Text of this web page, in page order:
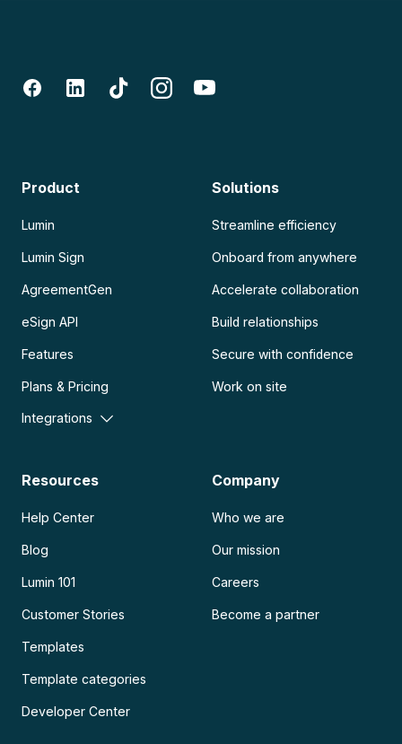
Product
Lumin
Lumin Sign
AgreementGen
eSign API
Features
Plans & Pricing
Integrations
Solutions
Streamline efficiency
Onboard from anywhere
Accelerate collaboration
Build relationships
Secure with confidence
Work on site
Resources
Help Center
Blog
Lumin 101
Customer Stories
Templates
Template categories
Developer Center
Company
Who we are
Our mission
Careers
Become a partner